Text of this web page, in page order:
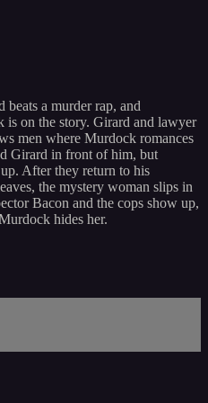
beats a murder rap, and
on the story. Girard and lawyer
men where Murdock romances
Girard in front of him, but
After they return to his
the mystery woman slips in
Bacon and the cops show up,
hides her.